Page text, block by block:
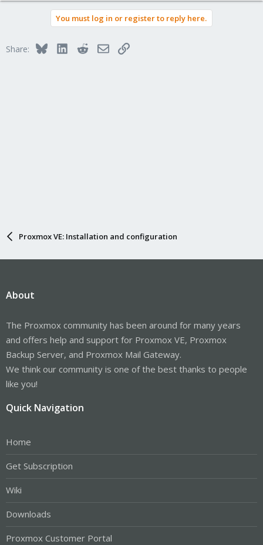
You must log in or register to reply here.
Share: BlueskyLinkedInRedditEmailLink
Proxmox VE: Installation and configuration
About
The Proxmox community has been around for many years
and offers help and support for Proxmox VE, Proxmox
Backup Server, and Proxmox Mail Gateway.
We think our community is one of the best thanks to people
like you!
Quick Navigation
Home
Get Subscription
Wiki
Downloads
Proxmox Customer Portal